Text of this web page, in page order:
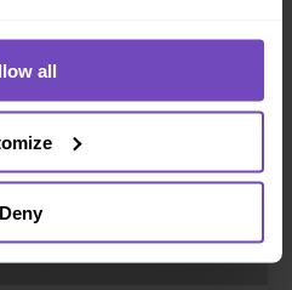
all
Deny